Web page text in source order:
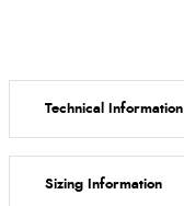
Technical Information
Sizing Information